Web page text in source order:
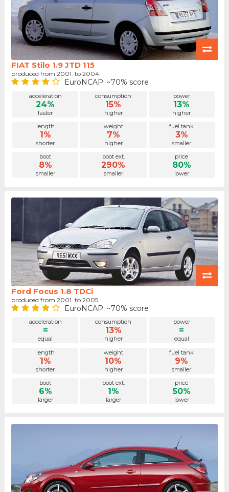
FIAT Stilo 1.9 JTD 115
produced from 2001. to 2004.
EuroNCAP: ~70% score
acceleration
24%
faster
consumption
15%
higher
power
13%
higher
length
1%
shorter
weight
7%
higher
fuel tank
3%
smaller
boot
8%
smaller
boot ext.
290%
smaller
price
80%
lower
Ford Focus 1.8 TDCi
produced from 2001. to 2005.
EuroNCAP: ~70% score
acceleration
=
equal
consumption
13%
higher
power
=
equal
length
1%
shorter
weight
10%
higher
fuel tank
9%
smaller
boot
6%
larger
boot ext.
1%
larger
price
50%
lower